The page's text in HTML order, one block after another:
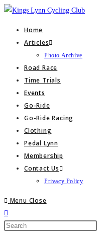
Skip
Home
Articles
Photo Archive
Road Race
Time Trials
Events
Go-Ride
Go-Ride Racing
Clothing
Pedal Lynn
Membership
Contact Us
Privacy Policy
Menu Close